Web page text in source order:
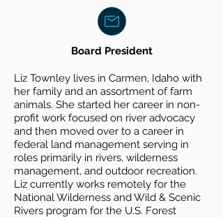
Board President
Liz Townley lives in Carmen, Idaho with
her family and an assortment of farm
animals. She started her career in non-
profit work focused on river advocacy
and then moved over to a career in
federal land management serving in
roles primarily in rivers, wilderness
management, and outdoor recreation.
Liz currently works remotely for the
National Wilderness and Wild & Scenic
Rivers program for the U.S. Forest